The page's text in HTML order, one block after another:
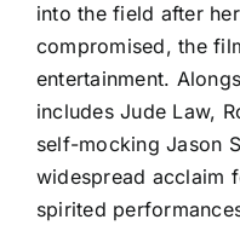
into the field after
compromised, the
entertainment.
includes Jude Law,
self-mocking Jason
widespread acclaim
spirited